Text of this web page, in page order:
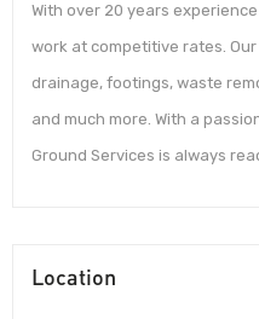
With over 20 years
work at competitive rates.
drainage, footings, waste
and much more. With a
Ground Services is always
Location